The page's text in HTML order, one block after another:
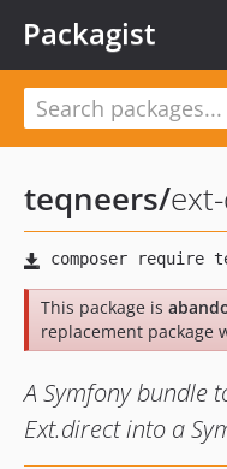
Packagist
teqneers/
This package is
replacement package
A Symfony bundle
Ext.direct into a